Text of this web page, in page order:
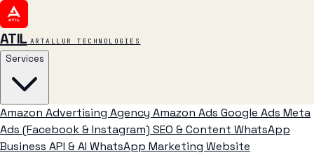
ATIL ARTALLUR TECHNOLOGIES
Services
Amazon Advertising Agency Amazon Ads Google Ads Meta
Ads (Facebook & Instagram) SEO & Content WhatsApp
Business API & AI WhatsApp Marketing Website